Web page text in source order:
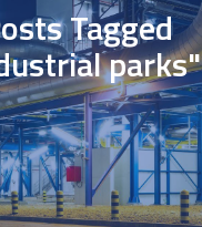
Tagged
parks"